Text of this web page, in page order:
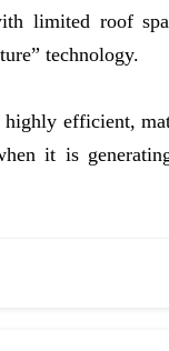
limited roof
technology.
efficient,
it is